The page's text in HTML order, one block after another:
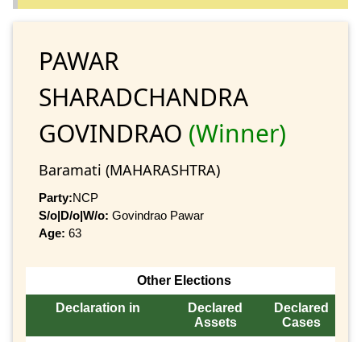
PAWAR
SHARADCHANDRA
GOVINDRAO (Winner)
Baramati (MAHARASHTRA)
Party:NCP
S/o|D/o|W/o: Govindrao Pawar
Age: 63
Other Elections
Declaration in
Declared
Assets
Declared
Cases